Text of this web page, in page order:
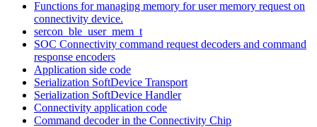
Functions for managing memory for user memory request on
connectivity device.
sercon_ble_user_mem_t
SOC Connectivity command request decoders and command
response encoders
Application side code
Serialization SoftDevice Transport
Serialization SoftDevice Handler
Connectivity application code
Command decoder in the Connectivity Chip